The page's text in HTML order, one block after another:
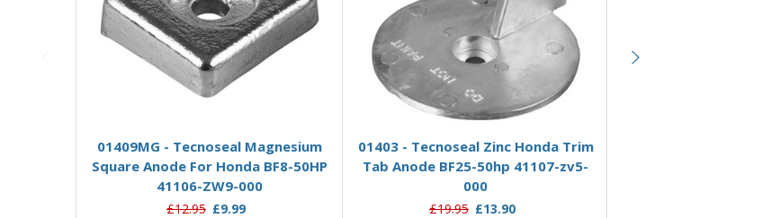
01409MG - Tecnoseal Magnesium
Square Anode For Honda BF8-50HP
41106-ZW9-000
£12.95 £9.99
Add to Basket
01403 - Tecnoseal Zinc Honda Trim
Tab Anode BF25-50hp 41107-zv5-
000
£19.95 £13.90